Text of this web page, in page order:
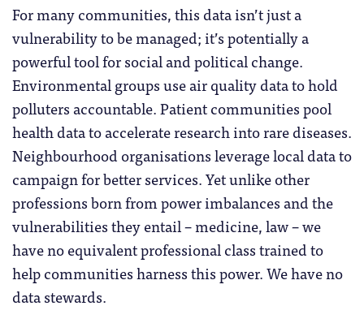
For many communities, this data isn’t just a
vulnerability to be managed; it’s potentially a
powerful tool for social and political change.
Environmental groups use air quality data to hold
polluters accountable. Patient communities pool
health data to accelerate research into rare diseases.
Neighbourhood organisations leverage local data to
campaign for better services. Yet unlike other
professions born from power imbalances and the
vulnerabilities they entail – medicine, law – we
have no equivalent professional class trained to
help communities harness this power. We have no
data stewards.